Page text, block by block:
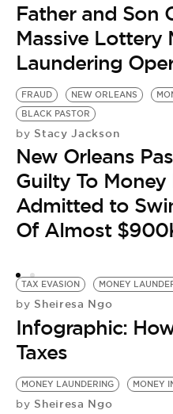
Father and Son
Massive Lottery
Laundering
FRAUD NEW ORLEANS
BLACK PASTOR
by Stacy Jackson
New Orleans
Guilty To
Admitted to
Of Almost
TAX EVASION MONEY
by Sheiresa Ngo
Infographic:
Taxes
MONEY LAUNDERING MONEY
by Sheiresa Ngo